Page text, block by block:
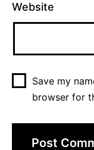
Website
Save my
browser for